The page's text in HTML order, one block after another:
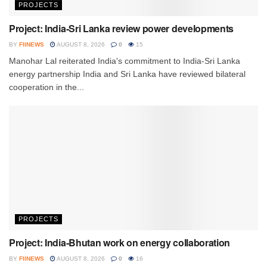
PROJECTS
Project: India-Sri Lanka review power developments
BY FIINEWS AUGUST 8, 2026 0 15
Manohar Lal reiterated India's commitment to India-Sri Lanka
energy partnership India and Sri Lanka have reviewed bilateral
cooperation in the...
PROJECTS
Project: India-Bhutan work on energy collaboration
BY FIINEWS AUGUST 8, 2026 0 16